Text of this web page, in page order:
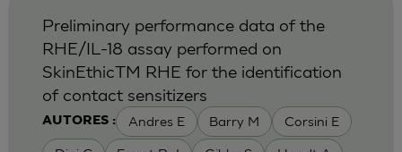
AUTORES : Andres E Barry M Corsini E
Preliminary performance data of the
RHE/IL-18 assay performed on
SkinEthicTM RHE for the identification
of contact sensitizers